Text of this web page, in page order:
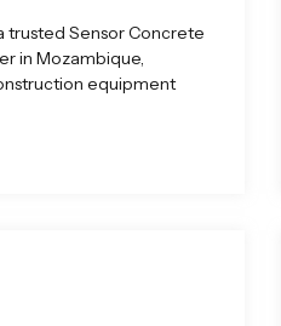
trusted Sensor Concrete
in Mozambique,
equipment